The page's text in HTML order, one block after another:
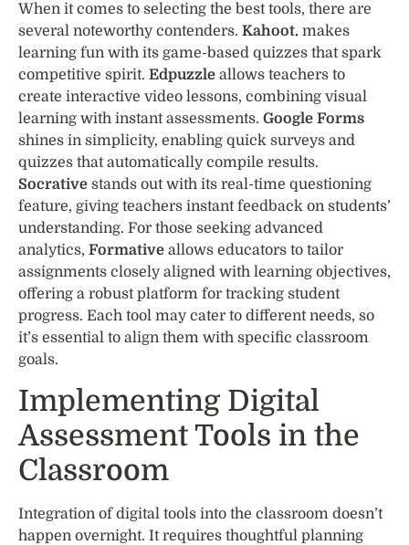
When it comes to selecting the best tools, there are
several noteworthy contenders. Kahoot. makes
learning fun with its game-based quizzes that spark
competitive spirit. Edpuzzle allows teachers to
create interactive video lessons, combining visual
learning with instant assessments. Google Forms
shines in simplicity, enabling quick surveys and
quizzes that automatically compile results.
Socrative stands out with its real-time questioning
feature, giving teachers instant feedback on students’
understanding. For those seeking advanced
analytics, Formative allows educators to tailor
assignments closely aligned with learning objectives,
offering a robust platform for tracking student
progress. Each tool may cater to different needs, so
it’s essential to align them with specific classroom
goals.
Implementing Digital
Assessment Tools in the
Classroom
Integration of digital tools into the classroom doesn’t
happen overnight. It requires thoughtful planning